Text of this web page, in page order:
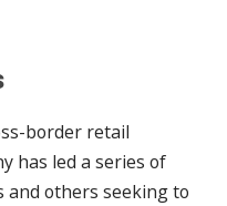
border retail
has led a series of
others seeking to